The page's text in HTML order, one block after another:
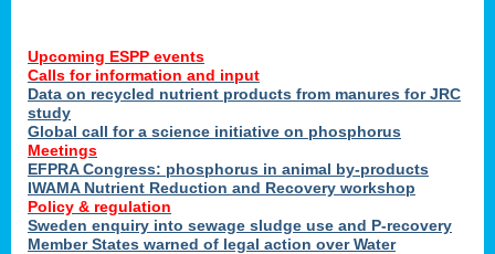
Upcoming ESPP events
Calls for information and input
Data on recycled nutrient products from manures for JRC
study
Global call for a science initiative on phosphorus
Meetings
EFPRA Congress: phosphorus in animal by-products
IWAMA Nutrient Reduction and Recovery workshop
Policy & regulation
Sweden enquiry into sewage sludge use and P-recovery
Member States warned of legal action over Water